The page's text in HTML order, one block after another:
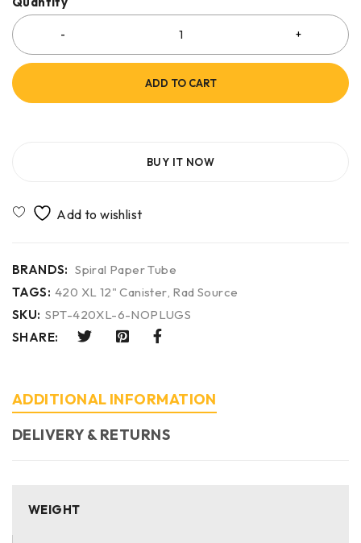
ADD TO CART
BUY IT NOW
BRANDS: Spiral Paper Tube
TAGS: 420 XL 12" Canister Rad Source
SKU: SPT-420XL-6-NOPLUGS
SHARE:
ADDITIONAL INFORMATION
DELIVERY & RETURNS
WEIGHT